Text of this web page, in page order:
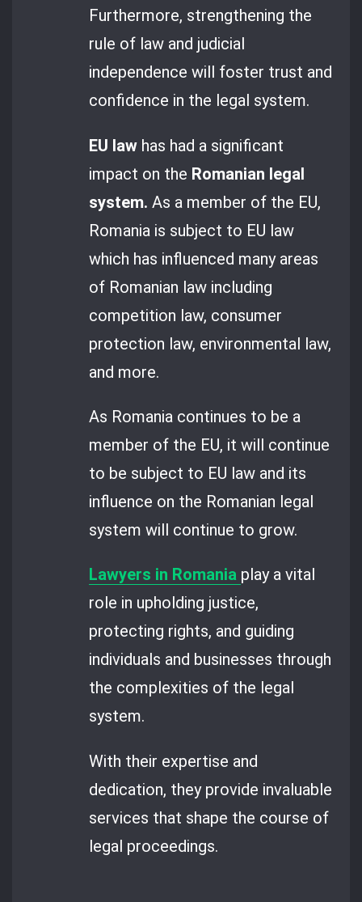
Furthermore, strengthening the
rule of law and judicial
independence will foster trust and
confidence in the legal system.
EU law has had a significant
impact on the Romanian legal
system. As a member of the EU,
Romania is subject to EU law
which has influenced many areas
of Romanian law including
competition law, consumer
protection law, environmental law,
and more.
As Romania continues to be a
member of the EU, it will continue
to be subject to EU law and its
influence on the Romanian legal
system will continue to grow.
Lawyers in Romania play a vital
role in upholding justice,
protecting rights, and guiding
individuals and businesses through
the complexities of the legal
system.
With their expertise and
dedication, they provide invaluable
services that shape the course of
legal proceedings.